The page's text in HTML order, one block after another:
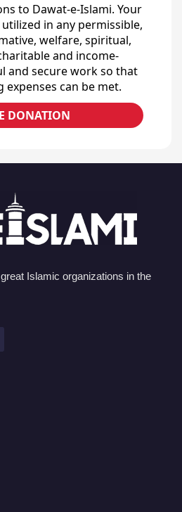
to Dawat-e-Islami. Your
in any permissible,
welfare, spiritual,
and income-
and secure work so that
expenses can be met.
DONATION
Islamic organizations in the